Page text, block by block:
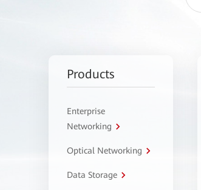
Products
Enterprise
Networking
Optical Networking
Data Storage